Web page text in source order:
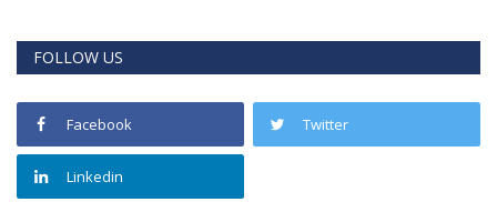
FOLLOW US
Facebook Twitter
Linkedin